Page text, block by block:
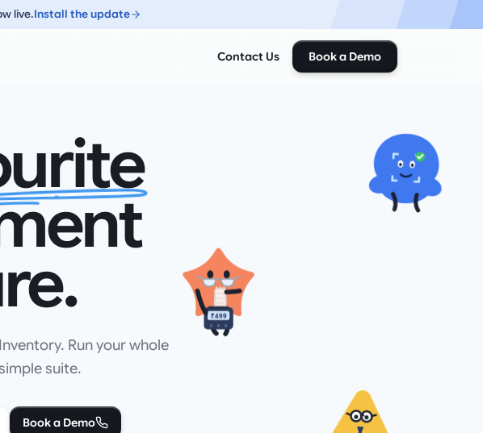
live.Install the update
Contact Us Book a Demo
₹499
Run your whole
suite.
Book a Demo